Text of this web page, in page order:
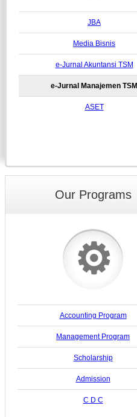
JBA
Media Bisnis
e-Jurnal Akuntansi TSM
e-Jurnal Manajemen TSM
ASET
Our Programs
⚙
Accounting Program
Management Program
Scholarship
Admission
C D C